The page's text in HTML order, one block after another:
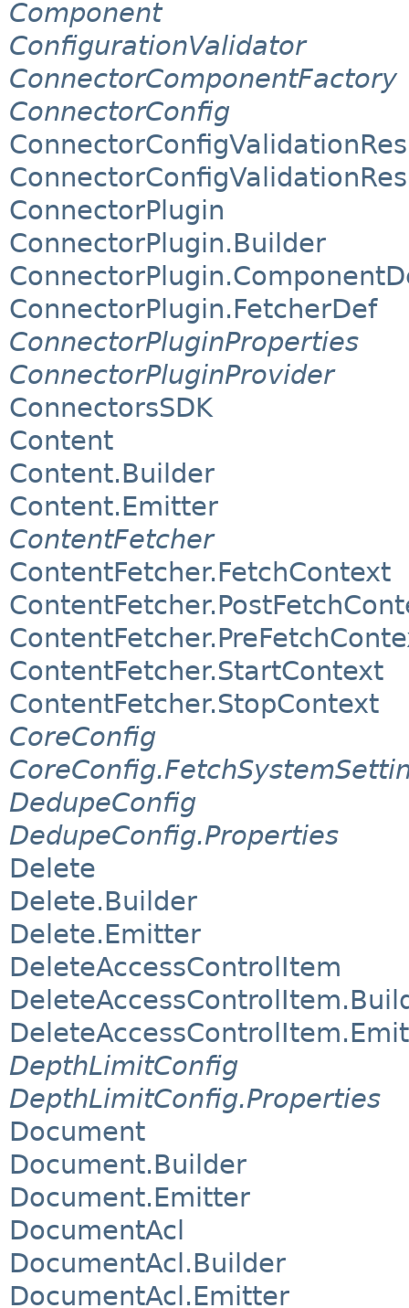
Component
ConfigurationValidator
ConnectorComponentFactory
ConnectorConfig
ConnectorPlugin
ConnectorPlugin.Builder
ConnectorPlugin.FetcherDef
ConnectorPluginProperties
ConnectorPluginProvider
ConnectorsSDK
Content
Content.Builder
Content.Emitter
ContentFetcher
ContentFetcher.FetchContext
ContentFetcher.StartContext
ContentFetcher.StopContext
CoreConfig
DedupeConfig
DedupeConfig.Properties
Delete
Delete.Builder
Delete.Emitter
DeleteAccessControlItem
DepthLimitConfig
DepthLimitConfig.Properties
Document
Document.Builder
Document.Emitter
DocumentAcl
DocumentAcl.Builder
DocumentAcl.Emitter